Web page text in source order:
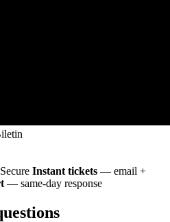
Instant tickets — email +
— same-day response